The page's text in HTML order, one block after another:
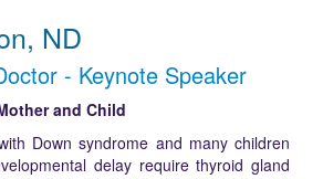
ND
- Keynote Speaker
and Child
Down syndrome and many children
delay require thyroid gland